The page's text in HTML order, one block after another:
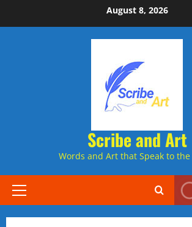
to
August 8, 2026
Scribe and Art
Words and Art that Speak to
Primary